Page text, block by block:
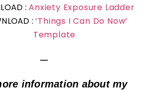
:Anxiety Exposure Ladder
:‘Things I Can Do Now’
Template
—
information about my